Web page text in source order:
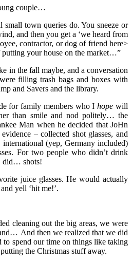
couple…
town queries do. You sneeze or
and then you get a ‘we heard from
contractor, or dog of friend here>
your house on the market…”
in the fall maybe, and a conversation
filling trash bags and boxes with
and Savers and the library.
for family members who Ihope will
than smile and nod politely… the
Man when he decided that JoHn
– collected shot glasses, and
international (yep, Germany included)
For two people who didn’t drink
did… shots!
juice glasses. He would actually
yell ‘hit me!’.
cleaning out the big areas, we were
And then we realized that we did
to spend our time on things like taking
the Christmas stuff away.